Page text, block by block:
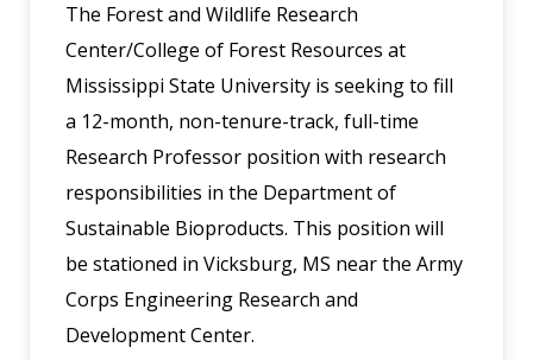
The Forest and Wildlife Research
Center/College of Forest Resources at
Mississippi State University is seeking to fill
a 12-month, non-tenure-track, full-time
Research Professor position with research
responsibilities in the Department of
Sustainable Bioproducts. This position will
be stationed in Vicksburg, MS near the Army
Corps Engineering Research and
Development Center.